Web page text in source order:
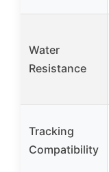
Water
Resistance
Tracking
Compatibility